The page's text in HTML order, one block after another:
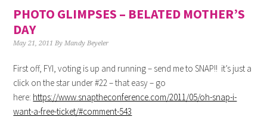
PHOTO GLIMPSES – BELATED MOTHER’S
DAY
May 21, 2011 ByMandy Beyeler
First off, FYI, voting is up and running – send me to SNAP!! it’s just a
click on the star under #22 – that easy – go
here: https://www.snaptheconference.com/2011/05/oh-snap-i-
want-a-free-ticket/#comment-543